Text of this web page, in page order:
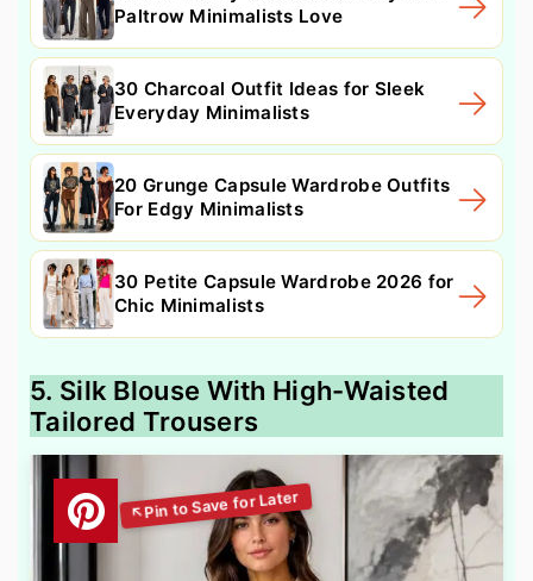
Paltrow Minimalists Love
30 Charcoal Outfit Ideas for Sleek
Everyday Minimalists
20 Grunge Capsule Wardrobe Outfits
For Edgy Minimalists
30 Petite Capsule Wardrobe 2026 for
Chic Minimalists
5. Silk Blouse With High-Waisted
Tailored Trousers